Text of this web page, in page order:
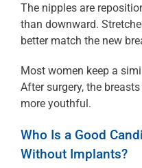
The nipples are
than downward.
better match the new
Most women keep a
After surgery, the
more youthful.
Who Is a Good
Without Implants?